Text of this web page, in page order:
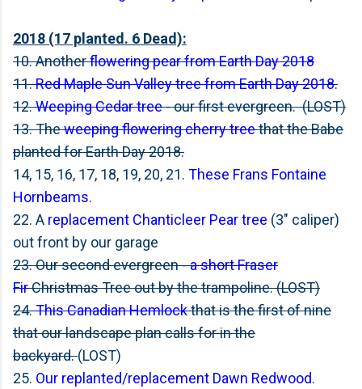
2018 (17 planted. 6 Dead):
10. Anotherflowering pear from Earth Day 2018
11.Red Maple Sun Valley tree from Earth Day 2018.
12.Weeping Cedar tree- our first evergreen. (LOST)
13. Theweeping flowering cherry treethat the Babe
planted for Earth Day 2018.
14, 15, 16, 17, 18, 19, 20, 21. These Frans Fontaine
Hornbeams.
22. A replacement Chanticleer Pear tree (3" caliper)
out front by our garage
23. Our second evergreen -a short Fraser
FirChristmas Tree out by the trampoline. (LOST)
24.This Canadian Hemlockthat is the first of nine
that our landscape plan calls for in the
backyard.(LOST)
25. Our replanted/replacement Dawn Redwood.